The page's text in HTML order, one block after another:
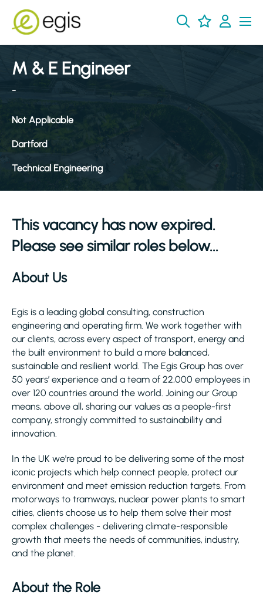
M & E Engineer
-
Not Applicable
Dartford
Technical Engineering
This vacancy has now expired.
Please see similar roles below...
About Us
Egis is a leading global consulting, construction
engineering and operating firm. We work together with
our clients, across every aspect of transport, energy and
the built environment to build a more balanced,
sustainable and resilient world. The Egis Group has over
50 years’ experience and a team of 22,000 employees in
over 120 countries around the world. Joining our Group
means, above all, sharing our values as a people-first
company, strongly committed to sustainability and
innovation.
In the UK we're proud to be delivering some of the most
iconic projects which help connect people, protect our
environment and meet emission reduction targets. From
motorways to tramways, nuclear power plants to smart
cities, clients choose us to help them solve their most
complex challenges - delivering climate-responsible
growth that meets the needs of communities, industry,
and the planet.
About the Role